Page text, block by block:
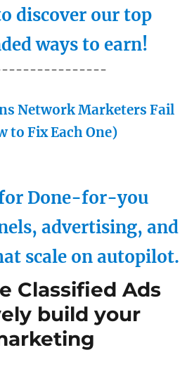
discover our top
ways to earn!
Network Marketers Fail
to Fix Each One)
Done-for-you
advertising, and
scale on autopilot.
Classified Ads
build your